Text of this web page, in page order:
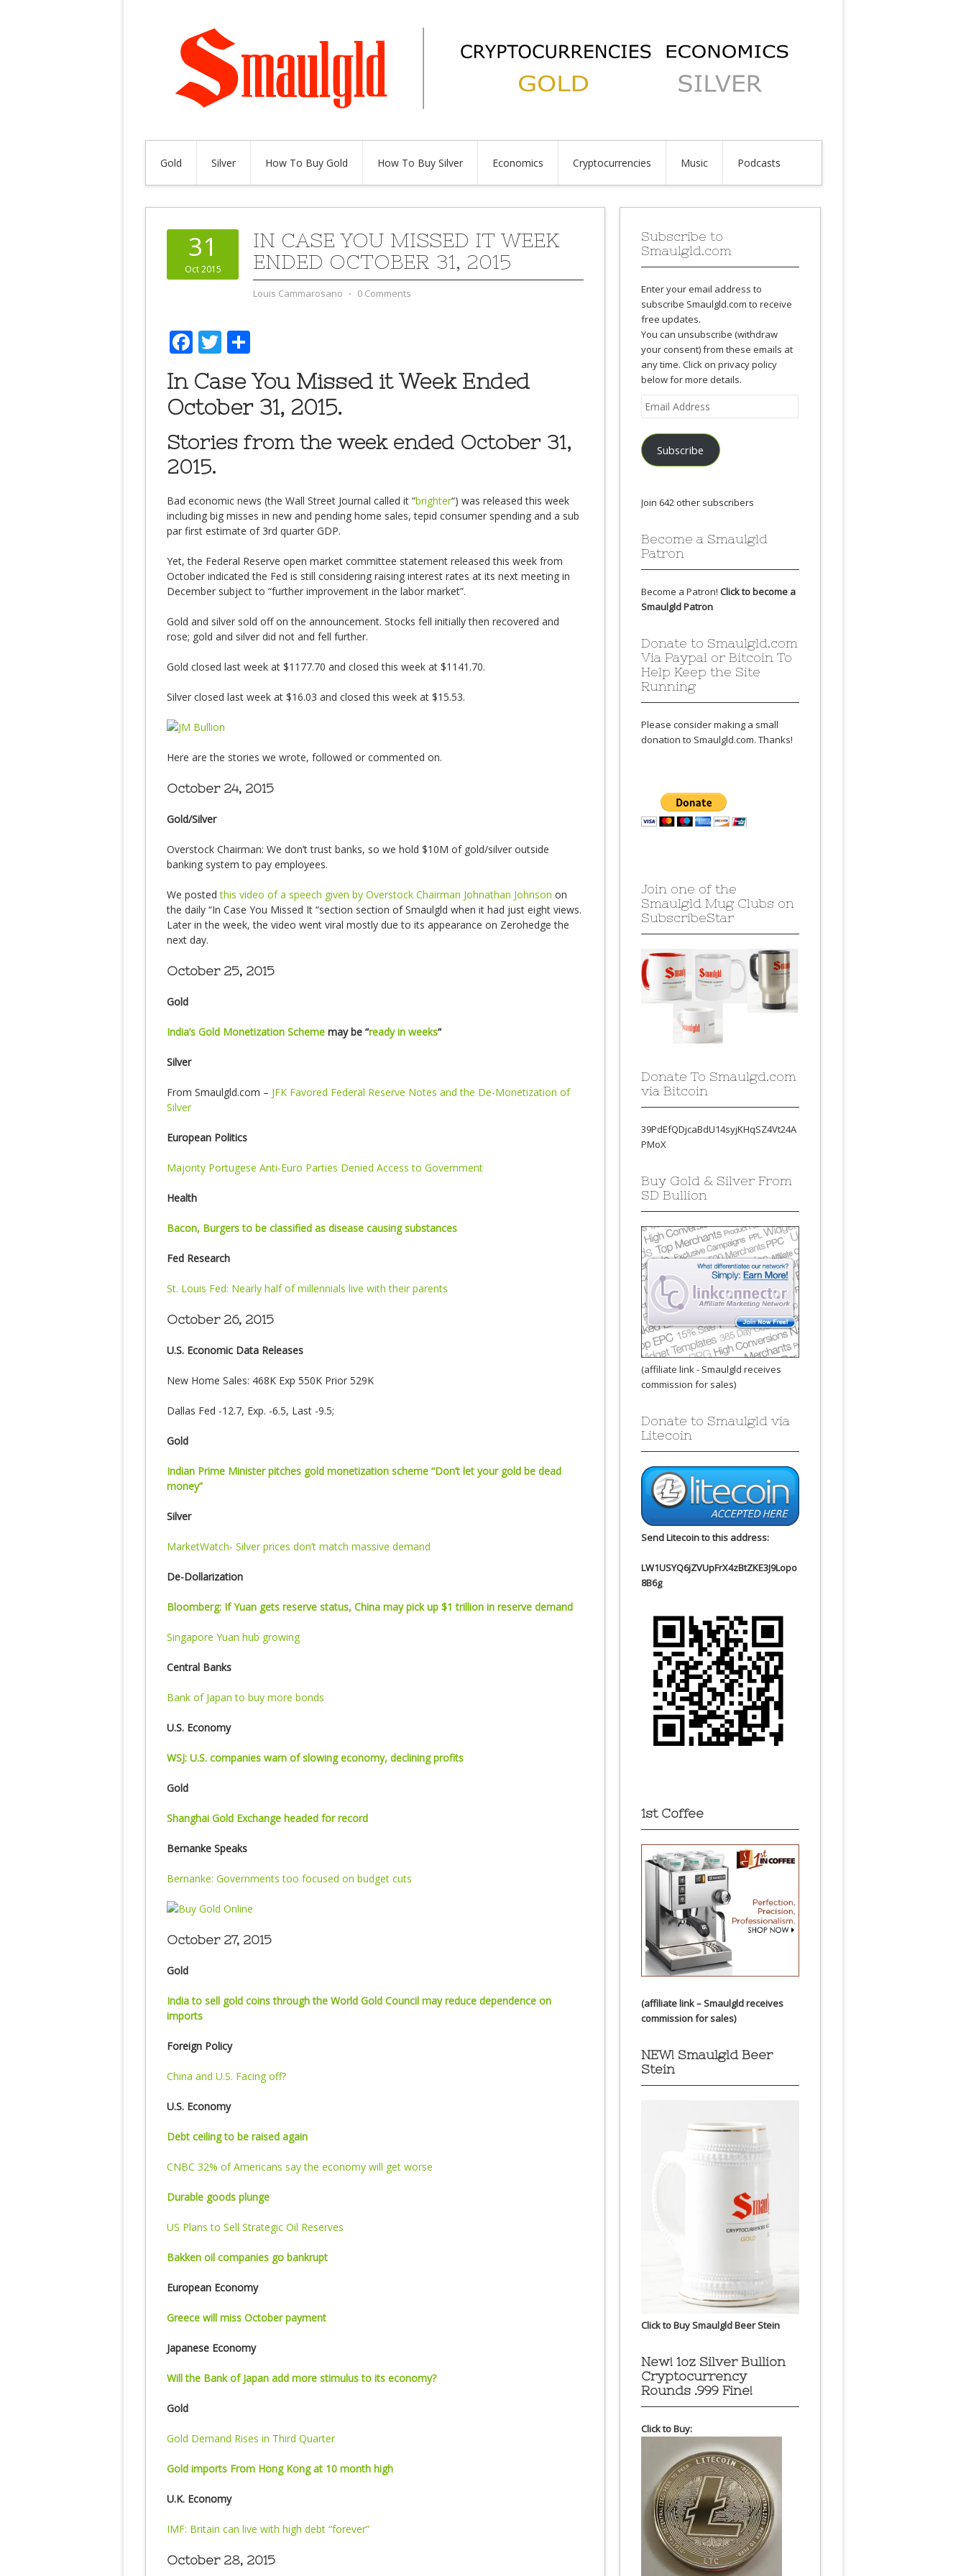
Gold Silver How To Buy Gold How To Buy Silver Economics Cryptocurrencies Music Podcasts
31
Oct 2015
IN CASE YOU MISSED IT WEEK
ENDED OCTOBER 31, 2015
Louis Cammarosano ⋅ 0 Comments
Facebook
Twitter
In Case You Missed it Week Ended
October 31, 2015.
Stories from the week ended October 31,
2015.
Bad economic news (the Wall Street Journal called it “brighter“) was released this week
including big misses in new and pending home sales, tepid consumer spending and a sub
par first estimate of 3rd quarter GDP.
Yet, the Federal Reserve open market committee statement released this week from
October indicated the Fed is still considering raising interest rates at its next meeting in
December subject to “further improvement in the labor market”.
Gold and silver sold off on the announcement. Stocks fell initially then recovered and
rose; gold and silver did not and fell further.
Gold closed last week at $1177.70 and closed this week at $1141.70.
Silver closed last week at $16.03 and closed this week at $15.53.
Here are the stories we wrote, followed or commented on.
October 24, 2015
Gold/Silver
Overstock Chairman: We don’t trust banks, so we hold $10M of gold/silver outside
banking system to pay employees.
We postedthis video of a speech given by Overstock Chairman Johnathan Johnson on
the daily “In Case You Missed It “section section of Smaulgld when it had just eight views.
Later in the week, the video went viral mostly due to its appearance on Zerohedge the
next day.
October 25, 2015
Gold
India’s Gold Monetization Scheme may be “ready in weeks“
Silver
From Smaulgld.com – JFK Favored Federal Reserve Notes and the De-Monetization of
Silver
European Politics
Majority Portugese Anti-Euro Parties Denied Access to Government
Health
Bacon, Burgers to be classified as disease causing substances
Fed Research
St. Louis Fed: Nearly half of millennials live with their parents
October 26, 2015
U.S. Economic Data Releases
New Home Sales: 468K Exp 550K Prior 529K
Dallas Fed -12.7, Exp. -6.5, Last -9.5;
Gold
Indian Prime Minister pitches gold monetization scheme “Don’t let your gold be dead
money”
Silver
MarketWatch- Silver prices don’t match massive demand
De-Dollarization
Bloomberg: If Yuan gets reserve status, China may pick up $1 trillion in reserve demand
Singapore Yuan hub growing
Central Banks
Bank of Japan to buy more bonds
U.S. Economy
WSJ: U.S. companies warn of slowing economy, declining profits
Gold
Shanghai Gold Exchange headed for record
Bernanke Speaks
Bernanke: Governments too focused on budget cuts
October 27, 2015
Gold
India to sell gold coins through the World Gold Council may reduce dependence on
imports
Foreign Policy
China and U.S. Facing off?
U.S. Economy
Debt ceiling to be raised again
CNBC 32% of Americans say the economy will get worse
Durable goods plunge
US Plans to Sell Strategic Oil Reserves
Bakken oil companies go bankrupt
European Economy
Greece will miss October payment
Japanese Economy
Will the Bank of Japan add more stimulus to its economy?
Gold
Gold Demand Rises in Third Quarter
Gold imports From Hong Kong at 10 month high
U.K. Economy
IMF: Britain can live with high debt “forever”
October 28, 2015
Subscribe to
Smaulgld.com
Enter your email address to
subscribe Smaulgld.com to receive
free updates.
You can unsubscribe (withdraw
your consent) from these emails at
any time. Click on privacy policy
below for more details.
Email
Address
Subscribe
Join 642 other subscribers
Become a Smaulgld
Patron
Become a Patron! Click to become a
Smaulgld Patron
Donate to Smaulgld.com
Via Paypal or Bitcoin To
Help Keep the Site
Running
Please consider making a small
donation to Smaulgld.com. Thanks!
Join one of the
Smaulgld Mug Clubs on
SubscribeStar
Donate To Smaulgd.com
via Bitcoin
39PdEfQDjcaBdU14syjKHqSZ4Vt24A
PMoX
Buy Gold & Silver From
SD Bullion
(affiliate link - Smaulgld receives
commission for sales)
Donate to Smaulgld via
Litecoin
Send Litecoin to this address:
LW1USYQ6jZVUpFrX4zBtZKE3J9Lopo
8B6g
1st Coffee
(affiliate link – Smaulgld receives
commission for sales)
NEW! Smaulgld Beer
Stein
Click to Buy Smaulgld Beer Stein
New! 1oz Silver Bullion
Cryptocurrency
Rounds .999 Fine!
Click to Buy: